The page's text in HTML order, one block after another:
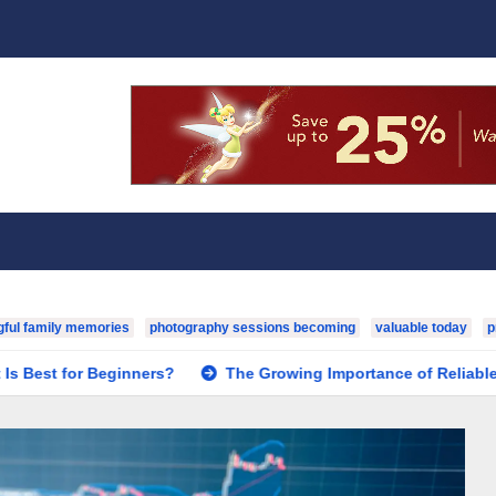
family memories photography sessions becoming valuable today
Beginners? The Growing Importance of Reliable